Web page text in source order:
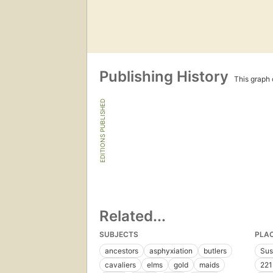
Publishing History This graph
EDITIONS PUBLISHED
Related...
SUBJECTS
ancestors
asphyxiation
butlers
cavaliers
elms gold maids